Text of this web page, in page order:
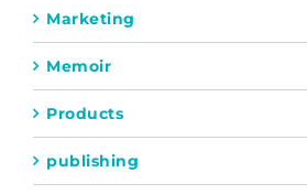
Marketing
Memoir
Products
publishing